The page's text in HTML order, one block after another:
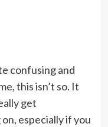
confusing and
this isn’t so. It
get
especially if you